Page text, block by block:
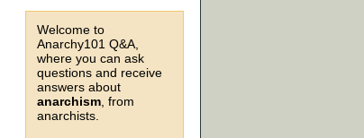
Welcome to
Anarchy101 Q&A,
where you can ask
questions and receive
answers about
anarchism , from
anarchists.